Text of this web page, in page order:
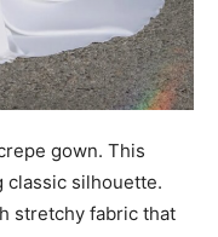
gown. This
classic silhouette.
stretchy fabric that